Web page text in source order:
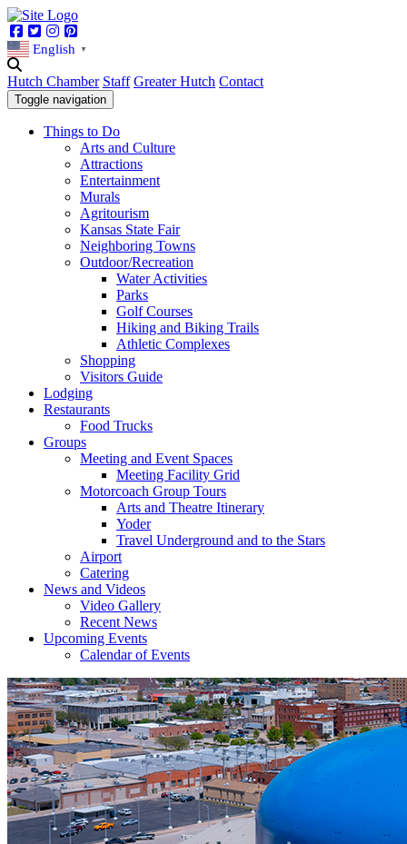
Facebook
TwitterInstagram
English ▼
Hutch Chamber Staff Greater Hutch Contact
Toggle navigation
Things to Do
Arts and Culture
Attractions
Entertainment
Murals
Agritourism
Kansas State Fair
Neighboring Towns
Outdoor/Recreation
Water Activities
Parks
Golf Courses
Hiking and Biking Trails
Athletic Complexes
Shopping
Visitors Guide
Lodging
Restaurants
Food Trucks
Groups
Meeting and Event Spaces
Meeting Facility Grid
Motorcoach Group Tours
Arts and Theatre Itinerary
Yoder
Travel Underground and to the Stars
Airport
Catering
News and Videos
Video Gallery
Recent News
Upcoming Events
Calendar of Events